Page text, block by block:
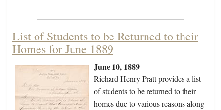
List of Students to be Returned to their
Homes for June 1889
June 10, 1889
Richard Henry Pratt provides a list
of students to be returned to their
homes due to various reasons along